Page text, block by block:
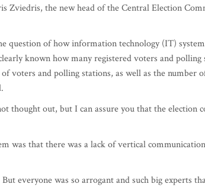
Zviedris, the new head of the Central Election
question of how information technology (IT)
known how many registered voters and polling
voters and polling stations, as well as the number
thought out, but I can assure you that the election
was that there was a lack of vertical
everyone was so arrogant and such big experts